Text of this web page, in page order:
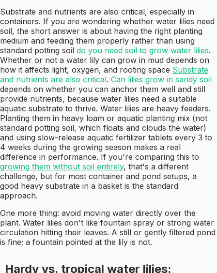
Substrate and nutrients are also critical, especially in
containers. If you are wondering whether water lilies need
soil, the short answer is about having the right planting
medium and feeding them properly rather than using
standard potting soil do you need soil to grow water lilies.
Whether or not a water lily can grow in mud depends on
how it affects light, oxygen, and rooting space Substrate
and nutrients are also critical. Can lilies grow in sandy soil
depends on whether you can anchor them well and still
provide nutrients, because water lilies need a suitable
aquatic substrate to thrive. Water lilies are heavy feeders.
Planting them in heavy loam or aquatic planting mix (not
standard potting soil, which floats and clouds the water)
and using slow-release aquatic fertilizer tablets every 3 to
4 weeks during the growing season makes a real
difference in performance. If you're comparing this to
growing them without soil entirely, that's a different
challenge, but for most container and pond setups, a
good heavy substrate in a basket is the standard
approach.
One more thing: avoid moving water directly over the
plant. Water lilies don't like fountain spray or strong water
circulation hitting their leaves. A still or gently filtered pond
is fine; a fountain pointed at the lily is not.
Hardy vs. tropical water lilies: